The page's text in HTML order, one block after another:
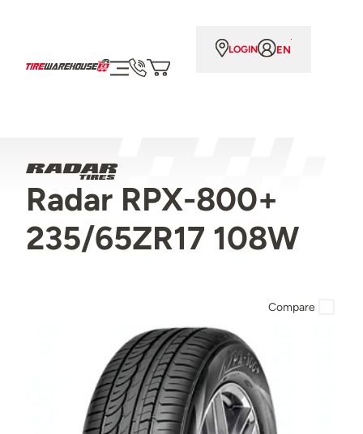
LOGIN EN
Radar RPX-800+
235/65ZR17 108W
Compare